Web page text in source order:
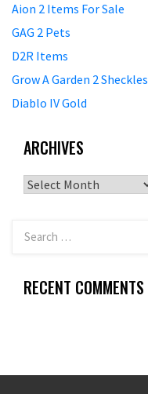
Aion 2 Items For Sale
GAG 2 Pets
D2R Items
Grow A Garden 2 Sheckles
Diablo IV Gold
ARCHIVES
Archives
RECENT COMMENTS